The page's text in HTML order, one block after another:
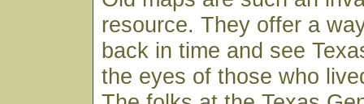
resource. They offer a
back in time and see
the eyes of those who